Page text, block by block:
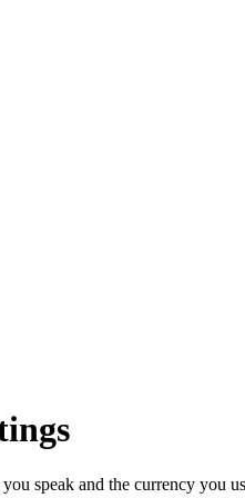
speak and the currency you